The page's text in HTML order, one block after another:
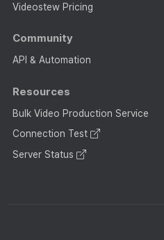
Videostew Pricing
Community
API & Automation
Resources
Bulk Video Production Service
Connection Test
Server Status